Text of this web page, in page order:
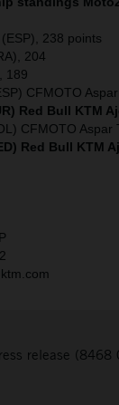
238 points
204
189
CFMOTO
Red Bull KTM
CFMOTO Aspar
Red Bull KTM
release (8468